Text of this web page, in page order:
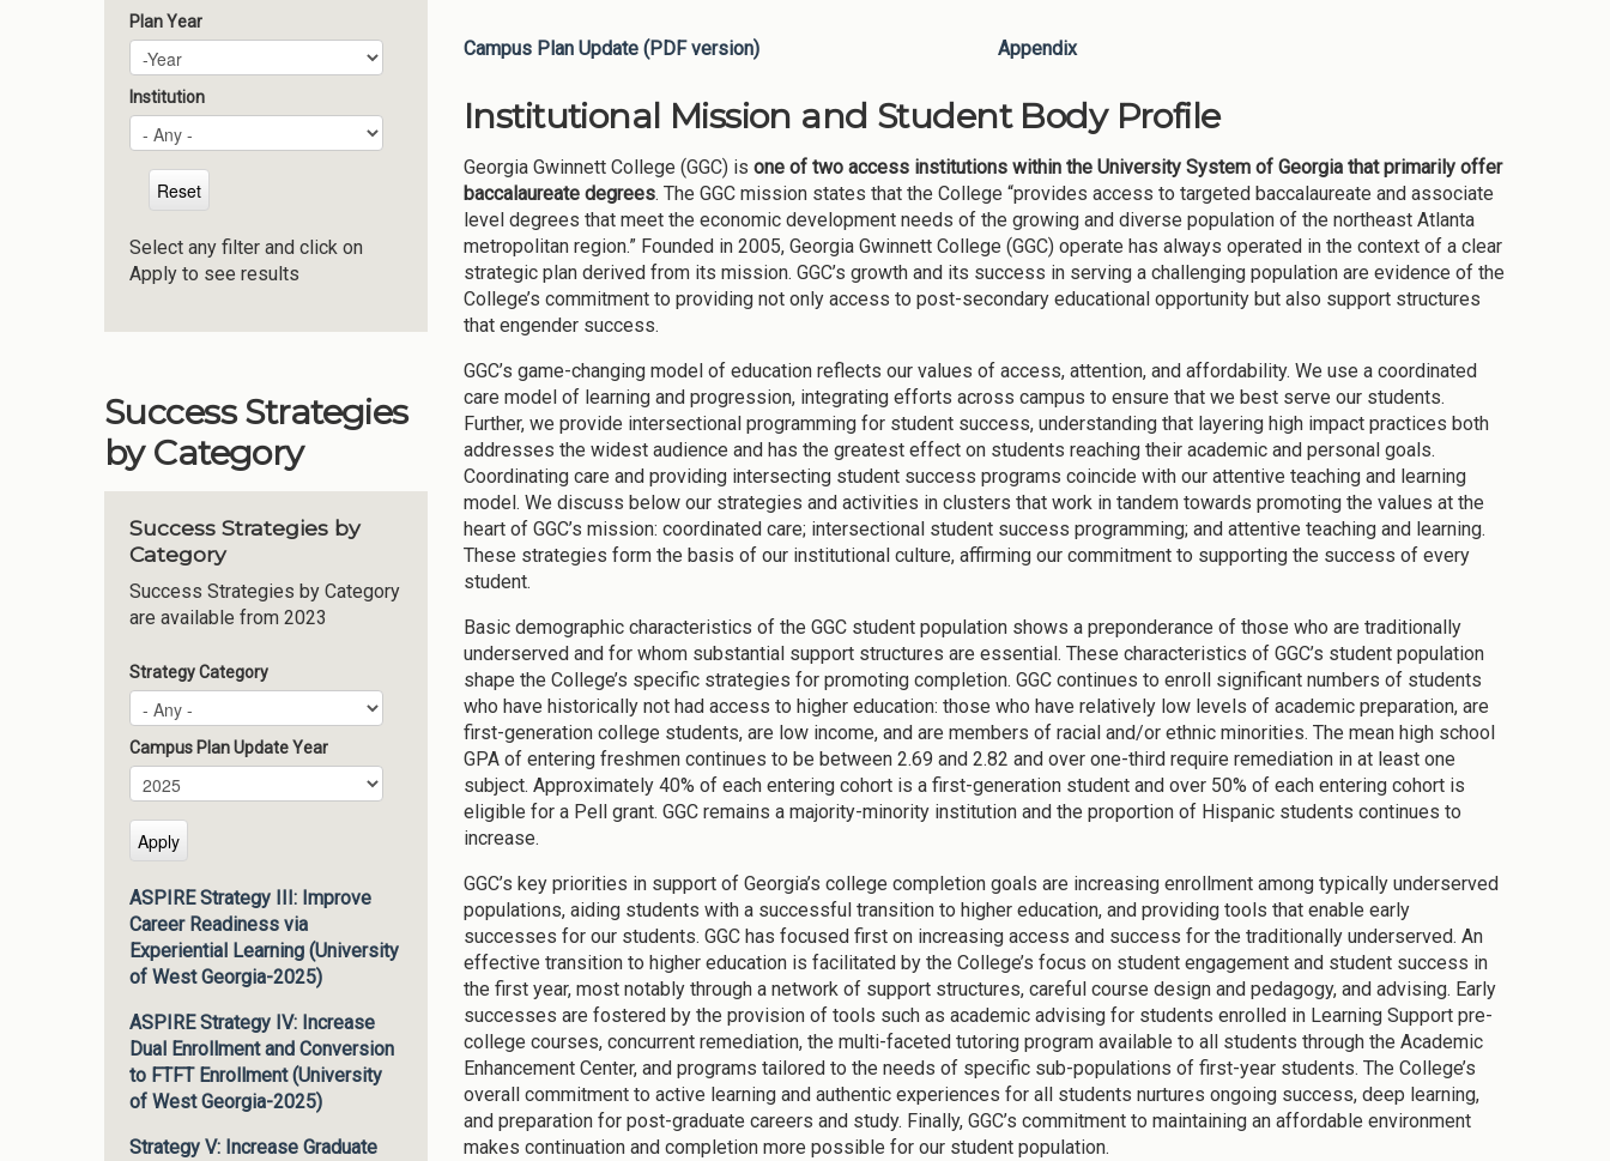
Plan Year
Plan Year
Year
Institution
Select any filter and click on
Apply to see results
Success Strategies
by Category
Success Strategies by
Category
Success Strategies by Category
are available from 2023
Strategy Category
Campus Plan Update Year
Campus Plan Update Year
Year
ASPIRE Strategy III: Improve
Career Readiness via
Experiential Learning (University
of West Georgia-2025)
ASPIRE Strategy IV: Increase
Dual Enrollment and Conversion
to FTFT Enrollment (University
of West Georgia-2025)
Strategy V: Increase Graduate
Campus Plan Update (PDF version) Appendix
Institutional Mission and Student Body Profile
Georgia Gwinnett College (GGC) is one of two access institutions within the University System of Georgia that primarily offer
baccalaureate degrees. The GGC mission states that the College “provides access to targeted baccalaureate and associate
level degrees that meet the economic development needs of the growing and diverse population of the northeast Atlanta
metropolitan region.” Founded in 2005, Georgia Gwinnett College (GGC) operate has always operated in the context of a clear
strategic plan derived from its mission. GGC’s growth and its success in serving a challenging population are evidence of the
College’s commitment to providing not only access to post-secondary educational opportunity but also support structures
that engender success.
GGC’s game-changing model of education reflects our values of access, attention, and affordability. We use a coordinated
care model of learning and progression, integrating efforts across campus to ensure that we best serve our students.
Further, we provide intersectional programming for student success, understanding that layering high impact practices both
addresses the widest audience and has the greatest effect on students reaching their academic and personal goals.
Coordinating care and providing intersecting student success programs coincide with our attentive teaching and learning
model. We discuss below our strategies and activities in clusters that work in tandem towards promoting the values at the
heart of GGC’s mission: coordinated care; intersectional student success programming; and attentive teaching and learning.
These strategies form the basis of our institutional culture, affirming our commitment to supporting the success of every
student.
Basic demographic characteristics of the GGC student population shows a preponderance of those who are traditionally
underserved and for whom substantial support structures are essential. These characteristics of GGC’s student population
shape the College’s specific strategies for promoting completion. GGC continues to enroll significant numbers of students
who have historically not had access to higher education: those who have relatively low levels of academic preparation, are
first-generation college students, are low income, and are members of racial and/or ethnic minorities. The mean high school
GPA of entering freshmen continues to be between 2.69 and 2.82 and over one-third require remediation in at least one
subject. Approximately 40% of each entering cohort is a first-generation student and over 50% of each entering cohort is
eligible for a Pell grant. GGC remains a majority-minority institution and the proportion of Hispanic students continues to
increase.
GGC’s key priorities in support of Georgia’s college completion goals are increasing enrollment among typically underserved
populations, aiding students with a successful transition to higher education, and providing tools that enable early
successes for our students. GGC has focused first on increasing access and success for the traditionally underserved. An
effective transition to higher education is facilitated by the College’s focus on student engagement and student success in
the first year, most notably through a network of support structures, careful course design and pedagogy, and advising. Early
successes are fostered by the provision of tools such as academic advising for students enrolled in Learning Support pre-
college courses, concurrent remediation, the multi-faceted tutoring program available to all students through the Academic
Enhancement Center, and programs tailored to the needs of specific sub-populations of first-year students. The College’s
overall commitment to active learning and authentic experiences for all students nurtures ongoing success, deep learning,
and preparation for post-graduate careers and study. Finally, GGC’s commitment to maintaining an affordable environment
makes continuation and completion more possible for our student population.